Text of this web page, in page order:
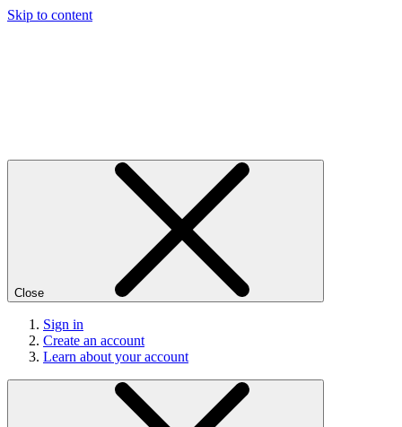
Skip to content
Close
Sign in
Create an account
Learn about your account